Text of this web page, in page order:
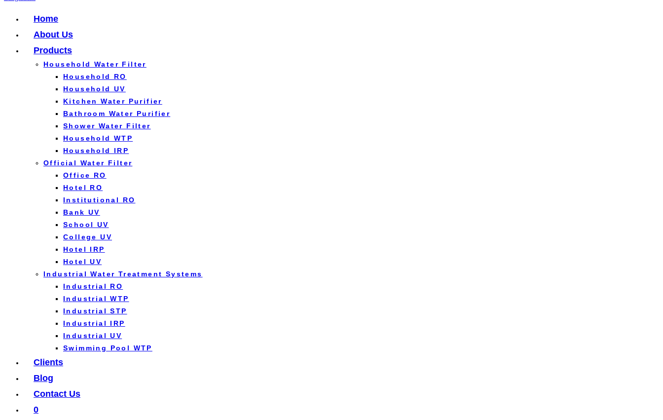
Home
About Us
Products
Household Water Filter
Household RO
Household UV
Kitchen Water Purifier
Bathroom Water Purifier
Shower Water Filter
Household WTP
Household IRP
Official Water Filter
Office RO
Hotel RO
Institutional RO
Bank UV
School UV
College UV
Hotel IRP
Hotel UV
Industrial Water Treatment Systems
Industrial RO
Industrial WTP
Industrial STP
Industrial IRP
Industrial UV
Swimming Pool WTP
Clients
Blog
Contact Us
0